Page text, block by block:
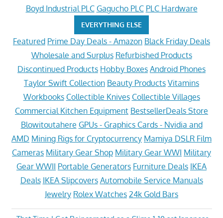
Boyd Industrial PLC Gagucho PLC PLC Hardware
EVERYTHING ELSE
Featured Prime Day Deals - Amazon Black Friday Deals
Wholesale and Surplus Refurbished Products
Discontinued Products Hobby Boxes Android Phones
Taylor Swift Collection Beauty Products Vitamins
Workbooks Collectible Knives Collectible Villages
Commercial Kitchen Equipment BestsellerDeals Store
Blowitoutahere GPUs - Graphics Cards - Nvidia and
AMD Mining Rigs for Cryptocurrency Mamiya DSLR Film
Cameras Military Gear Shop Military Gear WWI Military
Gear WWII Portable Generators Furniture Deals IKEA
Deals IKEA Slipcovers Automobile Service Manuals
Jewelry Rolex Watches 24k Gold Bars